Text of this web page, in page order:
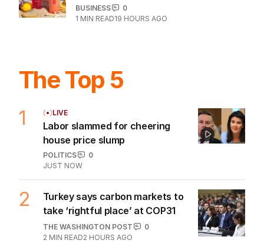
BUSINESS
0
1 MIN READ19 HOURS AGO
The Top 5
1 LIVE
Labor slammed for cheering
house price slump
POLITICS
0
JUST NOW
2
Turkey says carbon markets to
take ‘rightful place’ at COP31
THE WASHINGTON POST
0
2 MIN READ2 HOURS AGO